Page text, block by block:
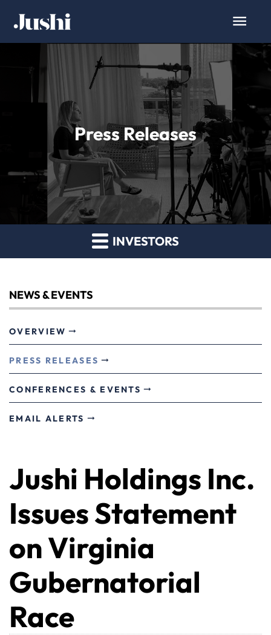
Press Releases
INVESTORS
NEWS & EVENTS
OVERVIEW
PRESS RELEASES
CONFERENCES & EVENTS
EMAIL ALERTS
Jushi Holdings Inc.
Issues Statement
on Virginia
Gubernatorial
Race